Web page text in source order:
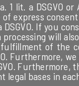
1 lit. a DSGVO
of express
If you
will
fulfillment of the
Furthermore,
Furthermore,
legal bases in